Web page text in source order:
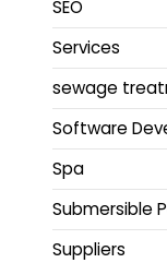
SEO
Services
sewage
Software
Spa
Submersible
Suppliers